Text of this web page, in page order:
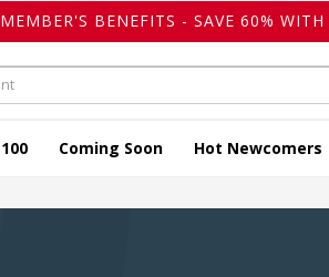
BENEFITS - SAVE 60% WITH
Coming Soon Hot Newcomers